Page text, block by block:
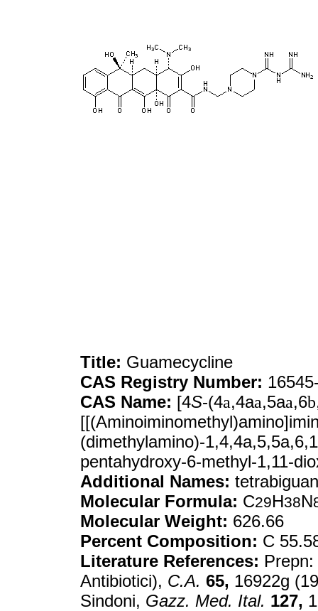
Title: Guamecycline
CAS Registry Number:
CAS Name: [4S-(4a,4aa,5aa,6b
(dimethylamino)-
pentahydroxy-6-methyl-1,11-
Additional Names:
Molecular Formula: C29H38N
Molecular Weight: 626.66
Percent Composition: C
Literature References: Prepn:
Antibiotici), C.A. 65, 16922g
Sindoni, Gazz. Med. Ital. 127,